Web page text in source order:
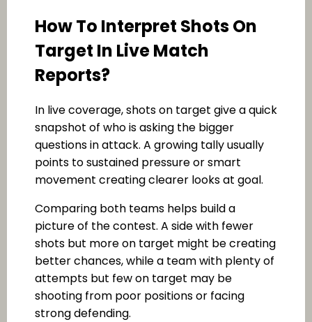
How To Interpret Shots On
Target In Live Match
Reports?
In live coverage, shots on target give a quick
snapshot of who is asking the bigger
questions in attack. A growing tally usually
points to sustained pressure or smart
movement creating clearer looks at goal.
Comparing both teams helps build a
picture of the contest. A side with fewer
shots but more on target might be creating
better chances, while a team with plenty of
attempts but few on target may be
shooting from poor positions or facing
strong defending.